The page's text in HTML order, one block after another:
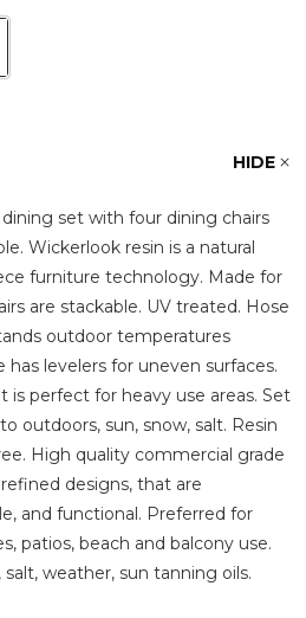
HIDE
set with four dining chairs
Wickerlook resin is a natural
furniture technology. Made for
are stackable. UV treated. Hose
outdoor temperatures
levelers for uneven surfaces.
is perfect for heavy use areas. Set
outdoors, sun, snow, salt. Resin
High quality commercial grade
designs, that are
and functional. Preferred for
patios, beach and balcony use.
weather, sun tanning oils.